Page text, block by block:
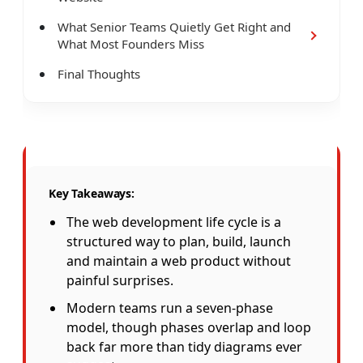
What Senior Teams Quietly Get Right and
What Most Founders Miss
Final Thoughts
Key Takeaways:
The web development life cycle is a
structured way to plan, build, launch
and maintain a web product without
painful surprises.
Modern teams run a seven-phase
model, though phases overlap and loop
back far more than tidy diagrams ever